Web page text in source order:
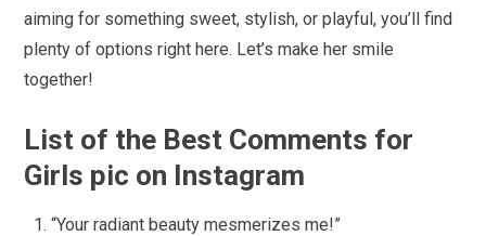
aiming for something sweet, stylish, or playful, you’ll find
plenty of options right here. Let’s make her smile
together!
List of the Best Comments for
Girls pic on Instagram
“Your radiant beauty mesmerizes me!”